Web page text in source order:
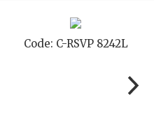
Code: C-TC 8242L